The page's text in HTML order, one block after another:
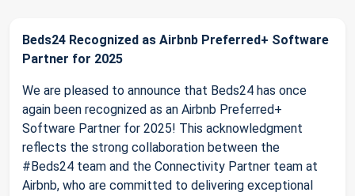
Beds24 Recognized as Airbnb Preferred+ Software
Partner for 2025
We are pleased to announce that Beds24 has once
again been recognized as an Airbnb Preferred+
Software Partner for 2025! This acknowledgment
reflects the strong collaboration between the
#Beds24 team and the Connectivity Partner team at
Airbnb, who are committed to delivering exceptional